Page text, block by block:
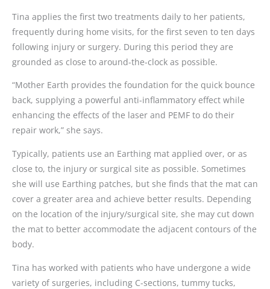
Tina applies the first two treatments daily to her patients,
frequently during home visits, for the first seven to ten days
following injury or surgery. During this period they are
grounded as close to around-the-clock as possible.
“Mother Earth provides the foundation for the quick bounce
back, supplying a powerful anti-inflammatory effect while
enhancing the effects of the laser and PEMF to do their
repair work,” she says.
Typically, patients use an Earthing mat applied over, or as
close to, the injury or surgical site as possible. Sometimes
she will use Earthing patches, but she finds that the mat can
cover a greater area and achieve better results. Depending
on the location of the injury/surgical site, she may cut down
the mat to better accommodate the adjacent contours of the
body.
Tina has worked with patients who have undergone a wide
variety of surgeries, including C-sections, tummy tucks,